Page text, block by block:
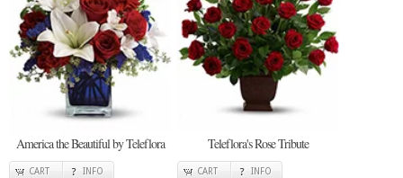
America the Beautiful by Teleflora
CART INFO
Teleflora's Rose Tribute
CART INFO